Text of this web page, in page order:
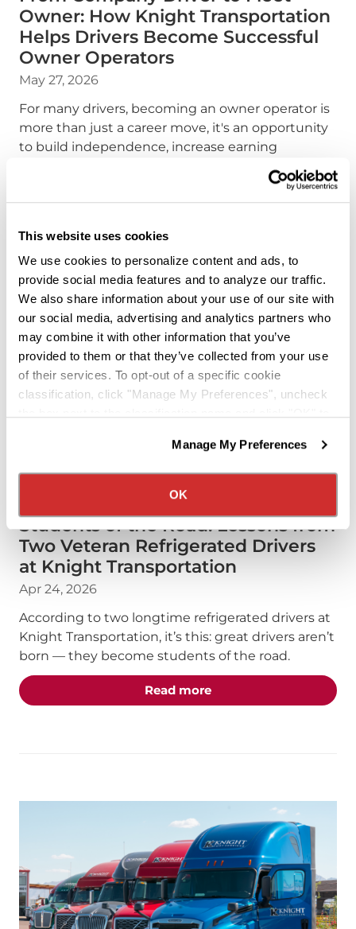
This website uses cookies
We use cookies to personalize content and ads, to
provide social media features and to analyze our traffic.
We also share information about your use of our site with
our social media, advertising and analytics partners who
may combine it with other information that you’ve
provided to them or that they’ve collected from your use
of their services. To opt-out of a specific cookie
classification, click "Manage My Preferences", uncheck
We have recently updated our privacy policy.
Privacy Policy
California Collection Notice
Manage My Preferences
OK
Owner: How Knight Transportation
Helps Drivers Become Successful
Owner Operators
May 27, 2026
For many drivers, becoming an owner operator is
more than just a career move, it's an opportunity
to build independence, increase earning
potential, and create a future on their own terms.
At Knight Transportation, we've designed to help
make that transition possible.
Read more
Students of the Road: Lessons from
Two Veteran Refrigerated Drivers
at Knight Transportation
Apr 24, 2026
According to two longtime refrigerated drivers at
Knight Transportation, it’s this: great drivers aren’t
born — they become students of the road.
Read moreabout the "Students of